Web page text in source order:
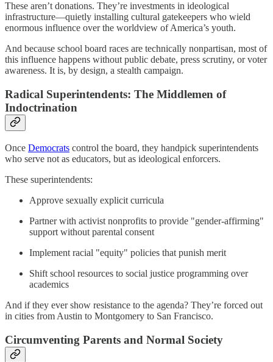
These aren’t donations. They’re investments in ideological
infrastructure—quietly installing cultural gatekeepers who wield
enormous influence over the worldview of America’s youth.
And because school board races are technically nonpartisan, most of
this influence happens without public debate, press scrutiny, or voter
awareness. It is, by design, a stealth campaign.
Radical Superintendents: The Middlemen of
Indoctrination
Once Democrats control the board, they handpick superintendents
who serve not as educators, but as ideological enforcers.
These superintendents:
Approve sexually explicit curricula
Partner with activist nonprofits to provide "gender-affirming"
support without parental consent
Implement racial "equity" policies that punish merit
Shift school resources to social justice programming over
academics
And if they ever show resistance to the agenda? They’re forced out
in cities from Austin to Montgomery to San Francisco.
Circumventing Parents and Normal Society